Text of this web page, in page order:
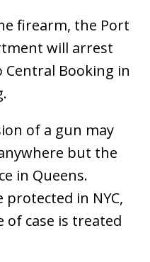
firearm, the Port
will arrest
Booking in
of a gun may
but the
in Queens.
in NYC,
case is treated